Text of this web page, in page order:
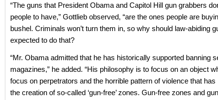
“The guns that President Obama and Capitol Hill gun grabbers
people to have,” Gottlieb observed, “are the ones people are
bushel. Criminals won’t turn them in, so why should law-abiding
expected to do that?
“Mr. Obama admitted that he has historically supported banning
magazines,” he added. “His philosophy is to focus on an object
focus on perpetrators and the horrible pattern of violence that
the creation of so-called ‘gun-free’ zones. Gun-free zones and